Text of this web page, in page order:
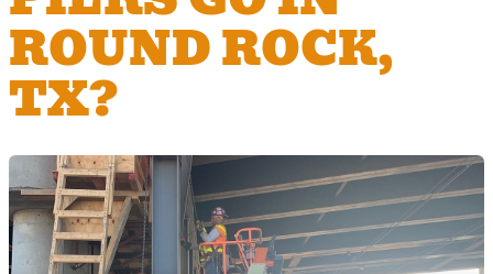
ROUND ROCK,
TX?